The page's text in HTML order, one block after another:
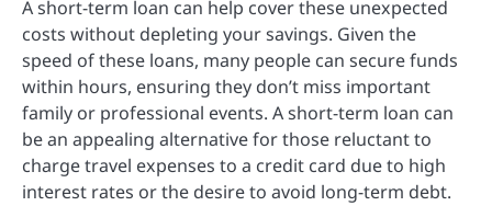
A short-term loan can help cover these unexpected
costs without depleting your savings. Given the
speed of these loans, many people can secure funds
within hours, ensuring they don’t miss important
family or professional events. A short-term loan can
be an appealing alternative for those reluctant to
charge travel expenses to a credit card due to high
interest rates or the desire to avoid long-term debt.